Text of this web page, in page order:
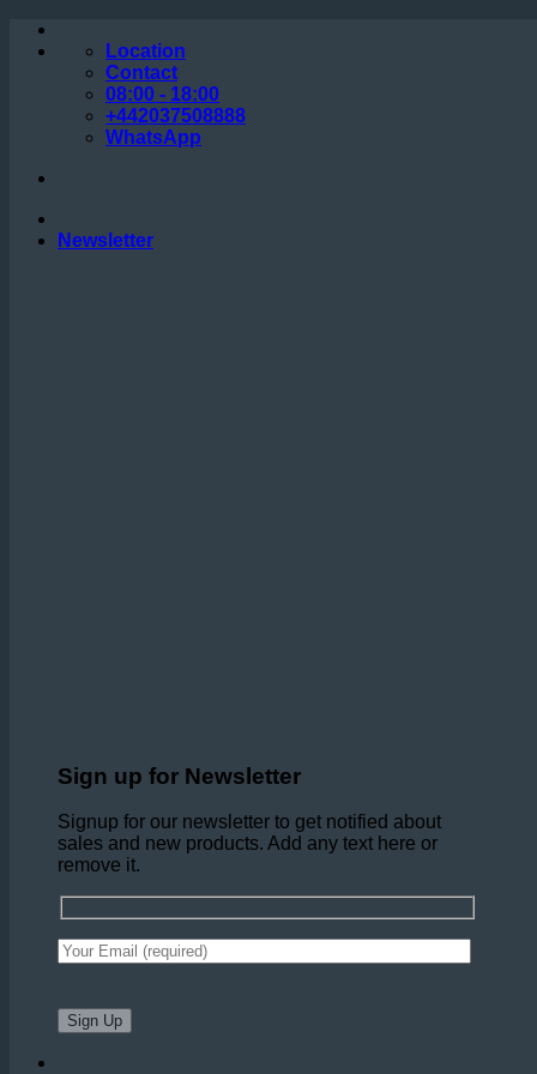
Skip
Location
Contact
08:00 - 18:00
+442037508888
WhatsApp
Newsletter
Sign up for Newsletter
Signup for our newsletter to get notified about
sales and new products. Add any text here or
remove it.